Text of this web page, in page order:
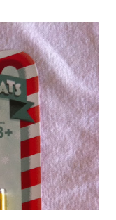
The sisters Anna an
Elsa can not
sister Anna by
and
The
who tries to keep
team up with a
Elsa after she